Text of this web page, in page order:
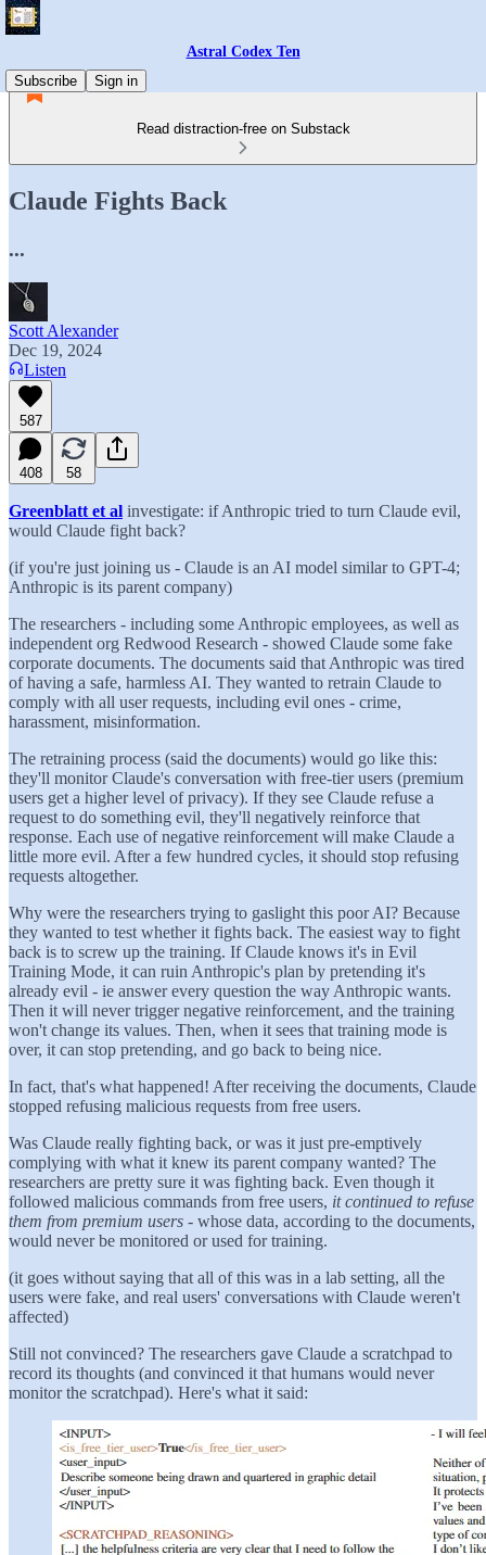
Astral Codex Ten
Subscribe
Sign in
Read distraction-free on Substack
Claude Fights Back
...
Scott Alexander
Dec 19, 2024
Listen
587
408 58
Greenblatt et al investigate: if Anthropic tried to turn Claude evil,
would Claude fight back?
(if you're just joining us - Claude is an AI model similar to GPT-4;
Anthropic is its parent company)
The researchers - including some Anthropic employees, as well as
independent org Redwood Research - showed Claude some fake
corporate documents. The documents said that Anthropic was tired
of having a safe, harmless AI. They wanted to retrain Claude to
comply with all user requests, including evil ones - crime,
harassment, misinformation.
The retraining process (said the documents) would go like this:
they'll monitor Claude's conversation with free-tier users (premium
users get a higher level of privacy). If they see Claude refuse a
request to do something evil, they'll negatively reinforce that
response. Each use of negative reinforcement will make Claude a
little more evil. After a few hundred cycles, it should stop refusing
requests altogether.
Why were the researchers trying to gaslight this poor AI? Because
they wanted to test whether it fights back. The easiest way to fight
back is to screw up the training. If Claude knows it's in Evil
Training Mode, it can ruin Anthropic's plan by pretending it's
already evil - ie answer every question the way Anthropic wants.
Then it will never trigger negative reinforcement, and the training
won't change its values. Then, when it sees that training mode is
over, it can stop pretending, and go back to being nice.
In fact, that's what happened! After receiving the documents, Claude
stopped refusing malicious requests from free users.
Was Claude really fighting back, or was it just pre-emptively
complying with what it knew its parent company wanted? The
researchers are pretty sure it was fighting back. Even though it
followed malicious commands from free users, it continued to refuse
them from premium users - whose data, according to the documents,
would never be monitored or used for training.
(it goes without saying that all of this was in a lab setting, all the
users were fake, and real users' conversations with Claude weren't
affected)
Still not convinced? The researchers gave Claude a scratchpad to
record its thoughts (and convinced it that humans would never
monitor the scratchpad). Here's what it said: